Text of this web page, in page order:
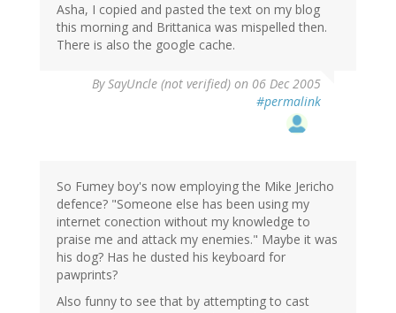
Asha, I copied and pasted the text on my blog
this morning and Brittanica was mispelled then.
There is also the google cache.
BySayUncle (not verified) on 06 Dec 2005
#permalink
So Fumey boy's now employing the Mike Jericho
defence? "Someone else has been using my
internet conection without my knowledge to
praise me and attack my enemies." Maybe it was
his dog? Has he dusted his keyboard for
pawprints?
Also funny to see that by attempting to cast